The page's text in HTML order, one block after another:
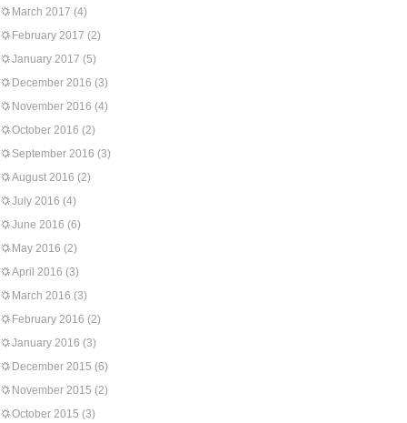
March 2017 (4)
February 2017 (2)
January 2017 (5)
December 2016 (3)
November 2016 (4)
October 2016 (2)
September 2016 (3)
August 2016 (2)
July 2016 (4)
June 2016 (6)
May 2016 (2)
April 2016 (3)
March 2016 (3)
February 2016 (2)
January 2016 (3)
December 2015 (6)
November 2015 (2)
October 2015 (3)